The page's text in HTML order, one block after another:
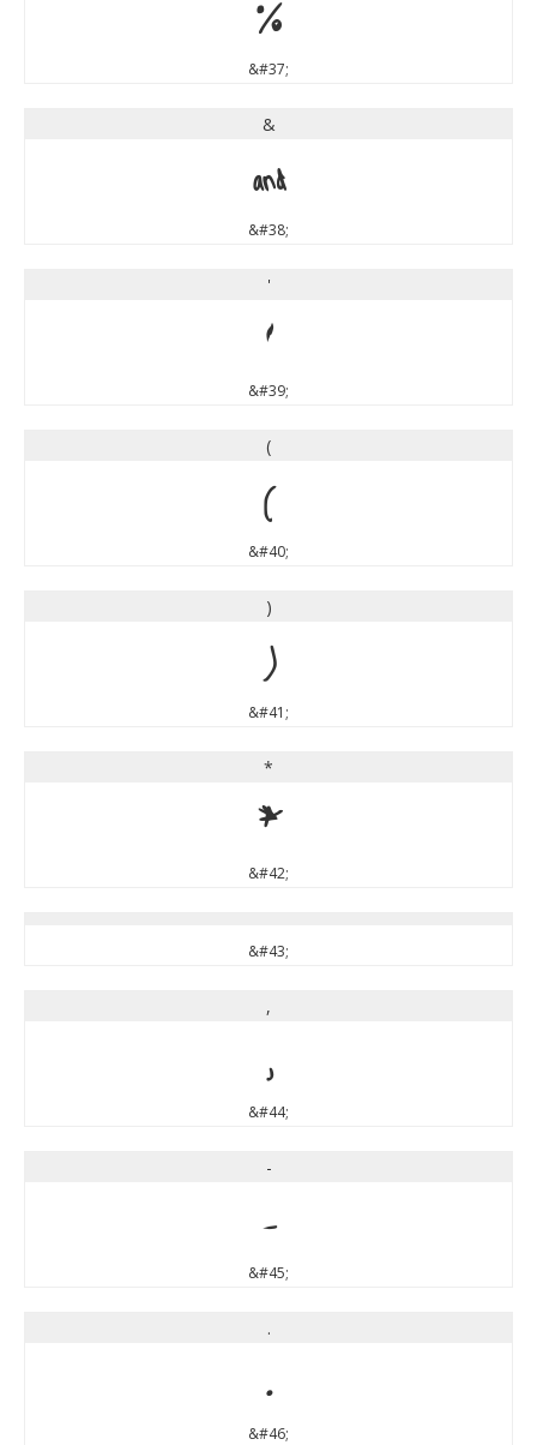
%
&#37;
&
&
&#38;
'
'
&#39;
(
(
&#40;
)
)
&#41;
*
*
&#42;
&#43;
,
,
&#44;
-
-
&#45;
.
.
&#46;